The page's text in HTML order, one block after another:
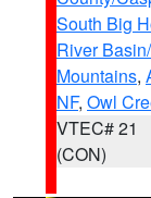
South Big
River
Mountains,
NF, Owl
VTEC# 21
(CON)